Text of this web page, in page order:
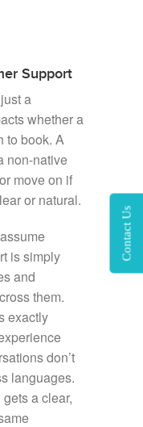
Support
a
whether a
to book. A
non-native
move on if
or natural.
is simply
and
them.
exactly
don’t
languages.
a clear,
Contact Us